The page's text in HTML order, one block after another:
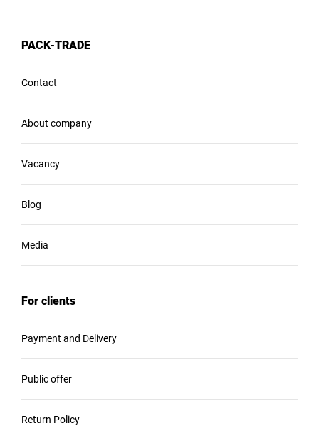
PACK-TRADE
Contact
About company
Vacancy
Blog
Media
For clients
Payment and Delivery
Public offer
Return Policy